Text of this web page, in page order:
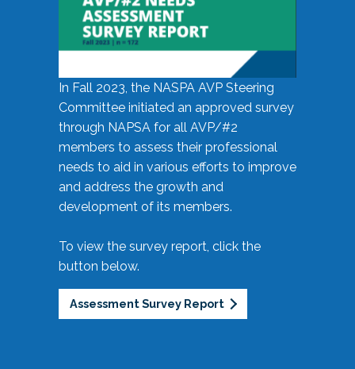
In Fall 2023, the NASPA AVP Steering
Committee initiated an approved survey
through NAPSA for all AVP/#2
members to assess their professional
needs to aid in various efforts to improve
and address the growth and
development of its members.
To view the survey report, click the
button below.
Assessment Survey Report